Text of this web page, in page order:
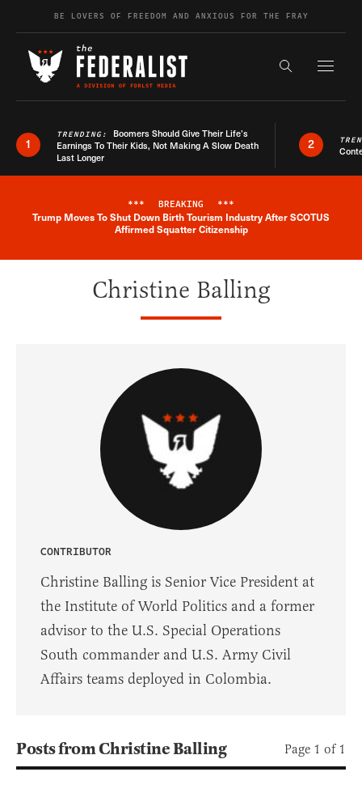
Skip to contentBE LOVERS OF FREEDOM AND ANXIOUS FOR THE FRAY
Search the
1
TRENDING: Boomers Should Give Their Life’s
Earnings To Their Kids, Not Making A Slow Death
Last Longer
2
Breaking News Alert
*** BREAKING ***
Trump Moves To Shut Down Birth Tourism Industry After SCOTUS
Affirmed Squatter Citizenship
Christine Balling
CONTRIBUTOR
Christine Balling is Senior Vice President at
the Institute of World Politics and a former
advisor to the U.S. Special Operations
South commander and U.S. Army Civil
Affairs teams deployed in Colombia.
Posts from Christine Balling Page 1 of 1